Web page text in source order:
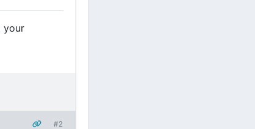
your
#2